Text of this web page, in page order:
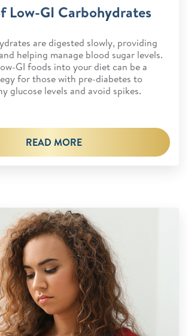
Low-GI Carbohydrates
are digested slowly, providing
helping manage blood sugar levels.
GI foods into your diet can be a
for those with pre-diabetes to
glucose levels and avoid spikes.
READ MORE